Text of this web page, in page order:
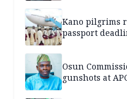
Kano pilgrims
passport
Osun
gunshots at